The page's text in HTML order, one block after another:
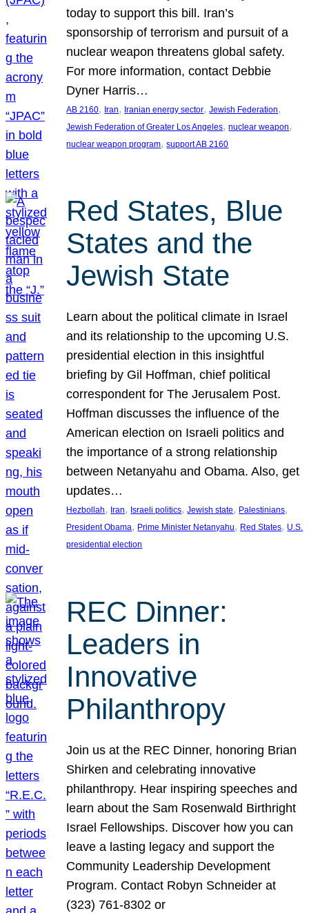
today to support this bill. Iran’s
sponsorship of terrorism and pursuit of a
nuclear weapon threatens global safety.
For more information, contact Debbie
Dyner Harris…
AB 2160, Iran, Iranian energy sector, Jewish Federation
Jewish Federation of Greater Los Angeles, nuclear weapon
nuclear weapon program, support AB 2160
Red States, Blue
States and the
Jewish State
Learn about the political climate in Israel
and its relationship to the upcoming U.S.
presidential election in this insightful
briefing by Gil Hoffman, chief political
correspondent for The Jerusalem Post.
Hoffman discusses the influence of the
American election on Israeli politics and
the importance of a strong relationship
between Netanyahu and Obama. Also, get
updates…
Hezbollah, Iran, Israeli politics, Jewish state, Palestinians
President Obama, Prime Minister Netanyahu, Red States, U.S.
presidential election
REC Dinner:
Leaders in
Innovative
Philanthropy
Join us at the REC Dinner, honoring Brian
Shirken and celebrating innovative
philanthropy. Hear inspiring speeches and
learn about the Sam Rosenwald Birthright
Israel Fellowships. Discover how you can
leave a lasting legacy and support the
Community Leadership Development
Program. Contact Robyn Schneider at
(323) 761-8302 or